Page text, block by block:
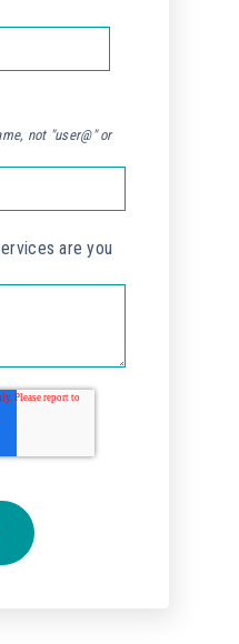
not "user@" or
are you